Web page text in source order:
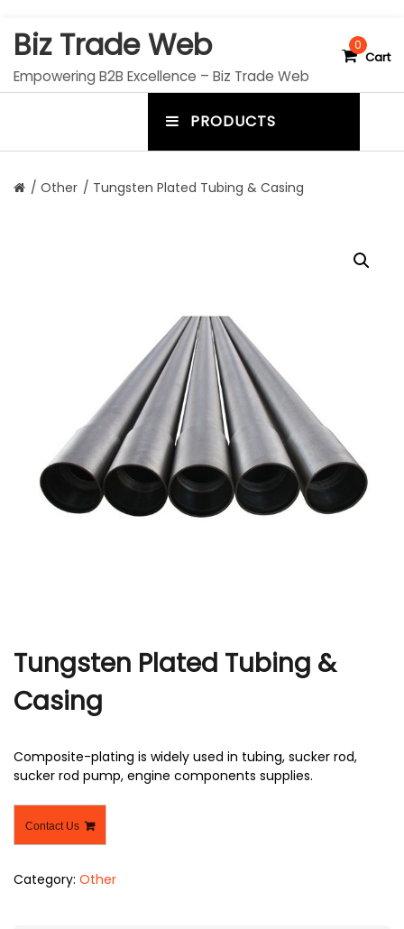
Biz Trade Web
Empowering B2B Excellence – Biz Trade Web
0
Cart
PRODUCTS
t
/ Other / Tungsten Plated Tubing & Casing
Tungsten Plated Tubing &
Casing
Composite-plating is widely used in tubing, sucker rod,
sucker rod pump, engine components supplies.
Contact Us
Category: Other